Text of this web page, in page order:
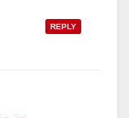
REPLY